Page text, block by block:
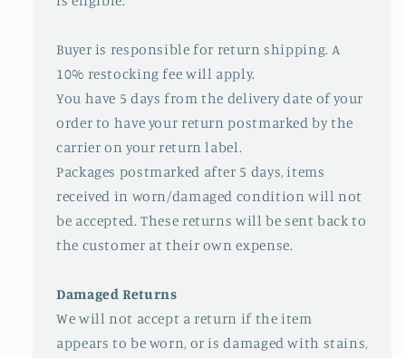
Buyer is responsible for return shipping. A
10% restocking fee will apply.
You have 5 days from the delivery date of your
order to have your return postmarked by the
carrier on your return label.
Packages postmarked after 5 days, items
received in worn/damaged condition will not
be accepted. These returns will be sent back to
the customer at their own expense.
Damaged Returns
We will not accept a return if the item
appears to be worn, or is damaged with stains,